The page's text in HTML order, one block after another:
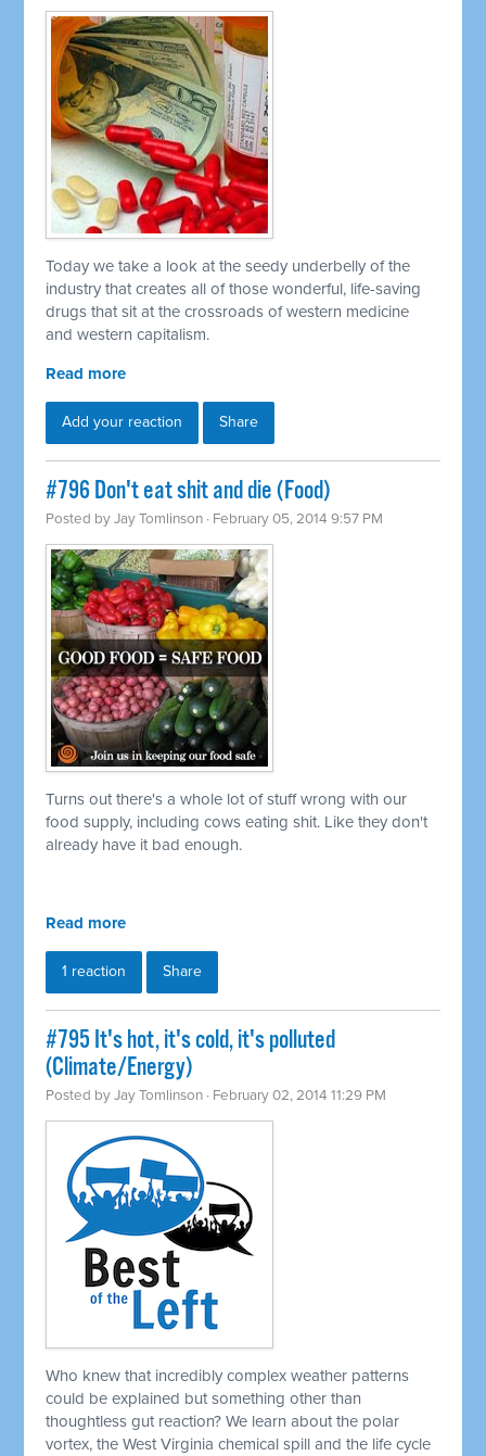
Today we take a look at the seedy underbelly of the
industry that creates all of those wonderful, life-saving
drugs that sit at the crossroads of western medicine
and western capitalism.
Read more
Add your reaction Share
#796 Don't eat shit and die (Food)
Posted byJay Tomlinson · February 05, 2014 9:57 PM
Turns out there's a whole lot of stuff wrong with our
food supply, including cows eating shit. Like they don't
already have it bad enough.
Read more
1 reaction Share
#795 It's hot, it's cold, it's polluted
(Climate/Energy)
Posted byJay Tomlinson · February 02, 2014 11:29 PM
Who knew that incredibly complex weather patterns
could be explained but something other than
thoughtless gut reaction? We learn about the polar
vortex, the West Virginia chemical spill and the life cycle